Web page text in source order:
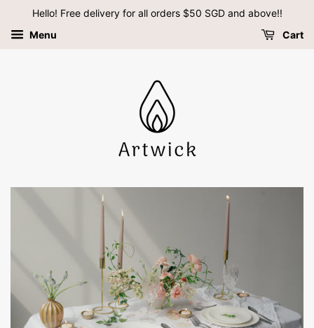
Hello! Free delivery for all orders $50 SGD and above!!
Menu
Cart